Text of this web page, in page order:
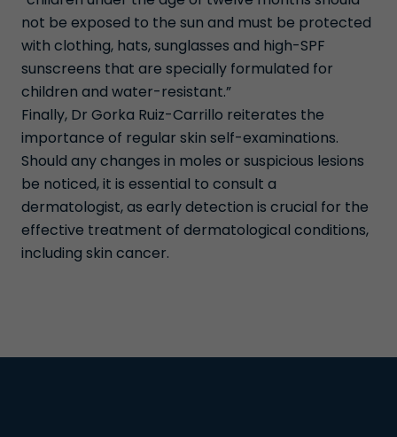
not be exposed to the sun and must be protected
with clothing, hats, sunglasses and high-SPF
sunscreens that are specially formulated for
children and water-resistant.”
Finally, Dr Gorka Ruiz-Carrillo reiterates the
importance of regular skin self-examinations.
Should any changes in moles or suspicious lesions
be noticed, it is essential to consult a
dermatologist, as early detection is crucial for the
effective treatment of dermatological conditions,
including skin cancer.